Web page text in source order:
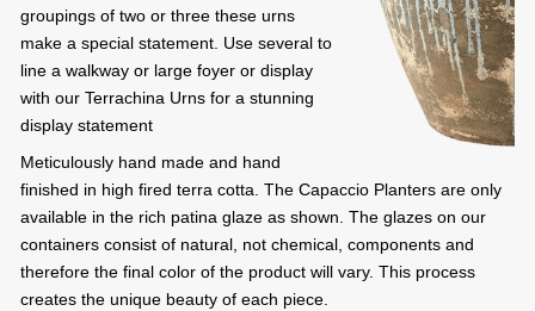
groupings of two or three these urns
make a special statement. Use several to
line a walkway or large foyer or display
with our Terrachina Urns for a stunning
display statement
Meticulously hand made and hand
finished in high fired terra cotta. The Capaccio Planters are only
available in the rich patina glaze as shown. The glazes on our
containers consist of natural, not chemical, components and
therefore the final color of the product will vary. This process
creates the unique beauty of each piece.